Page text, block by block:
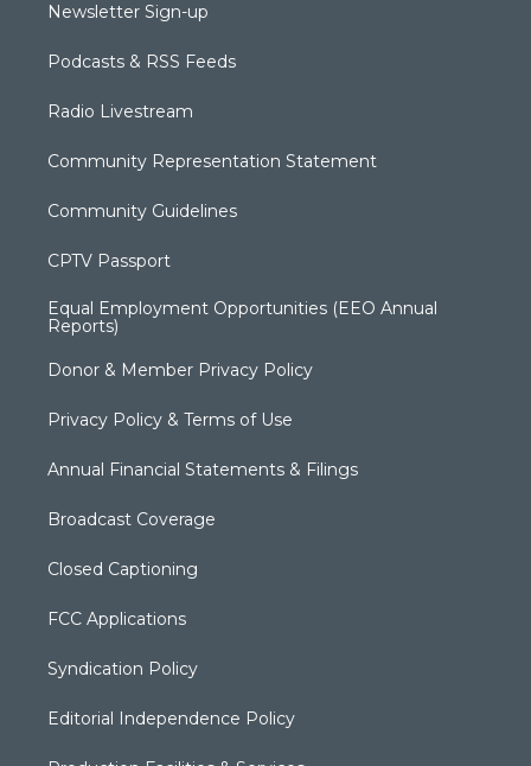
Newsletter Sign-up
Podcasts & RSS Feeds
Radio Livestream
Community Representation Statement
Community Guidelines
CPTV Passport
Equal Employment Opportunities (EEO Annual
Reports)
Donor & Member Privacy Policy
Privacy Policy & Terms of Use
Annual Financial Statements & Filings
Broadcast Coverage
Closed Captioning
FCC Applications
Syndication Policy
Editorial Independence Policy